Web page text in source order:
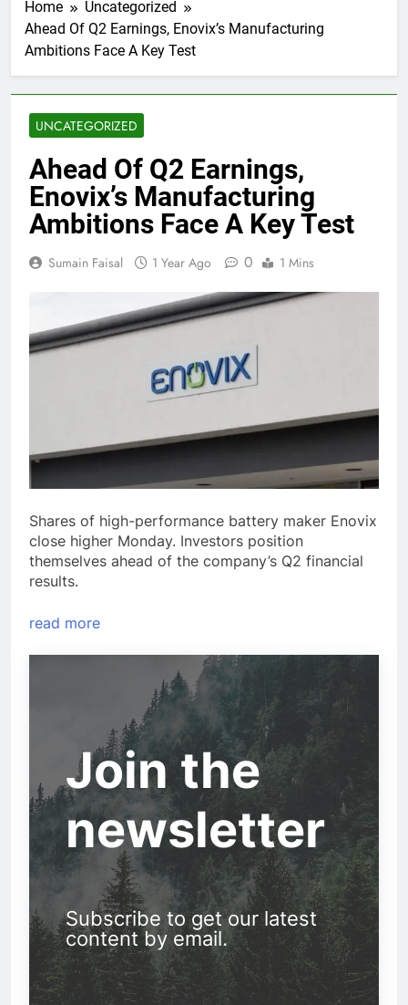
Home
Uncategorized
Ahead Of Q2 Earnings, Enovix’s Manufacturing
Ambitions Face A Key Test
UNCATEGORIZED
Ahead Of Q2 Earnings,
Enovix’s Manufacturing
Ambitions Face A Key Test
Sumain Faisal 1 Year Ago 0 1 Mins
Shares of high-performance battery maker Enovix
close higher Monday. Investors position
themselves ahead of the company’s Q2 financial
results.
read more
Join the
newsletter
Subscribe to get our latest
content by email.